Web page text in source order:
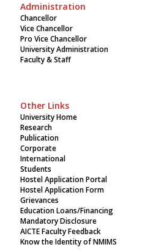
Administration
Chancellor
Vice Chancellor
Pro Vice Chancellor
University Administration
Faculty & Staff
Other Links
University Home
Research
Publication
Corporate
International
Students
Hostel Application Portal
Hostel Application Form
Grievances
Education Loans/Financing
Mandatory Disclosure
AICTE Faculty Feedback
Know the Identity of NMIMS